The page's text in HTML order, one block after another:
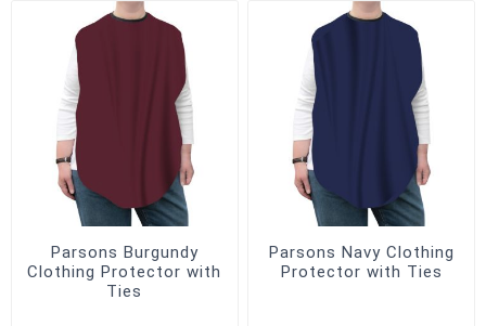
Parsons Burgundy
Clothing Protector with
Ties
Parsons Navy Clothing
Protector with Ties